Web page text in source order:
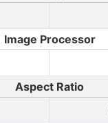
Image Processor
Aspect Ratio